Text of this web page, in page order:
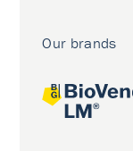
Our brands